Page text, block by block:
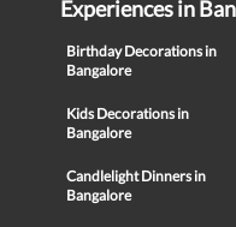
Experiences in
Birthday Decorations in
Bangalore
Kids Decorations in
Bangalore
Candlelight Dinners in
Bangalore